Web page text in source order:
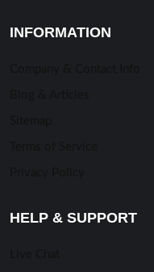
INFORMATION
HELP & SUPPORT